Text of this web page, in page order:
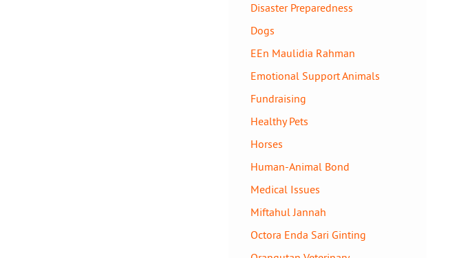
Disaster Preparedness
Dogs
EEn Maulidia Rahman
Emotional Support Animals
Fundraising
Healthy Pets
Horses
Human-Animal Bond
Medical Issues
Miftahul Jannah
Octora Enda Sari Ginting